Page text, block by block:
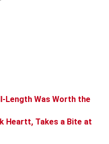
Length Was Worth the
Heartt, Takes a Bite at